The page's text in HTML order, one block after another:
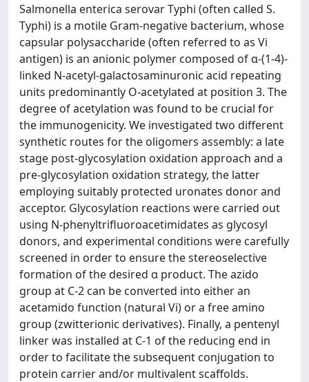
Salmonella enterica serovar Typhi (often called S.
Typhi) is a motile Gram-negative bacterium, whose
capsular polysaccharide (often referred to as Vi
antigen) is an anionic polymer composed of α-(1-4)-
linked N-acetyl-galactosaminuronic acid repeating
units predominantly O-acetylated at position 3. The
degree of acetylation was found to be crucial for
the immunogenicity. We investigated two different
synthetic routes for the oligomers assembly: a late
stage post-glycosylation oxidation approach and a
pre-glycosylation oxidation strategy, the latter
employing suitably protected uronates donor and
acceptor. Glycosylation reactions were carried out
using N-phenyltrifluoroacetimidates as glycosyl
donors, and experimental conditions were carefully
screened in order to ensure the stereoselective
formation of the desired α product. The azido
group at C-2 can be converted into either an
acetamido function (natural Vi) or a free amino
group (zwitterionic derivatives). Finally, a pentenyl
linker was installed at C-1 of the reducing end in
order to facilitate the subsequent conjugation to
protein carrier and/or multivalent scaffolds.